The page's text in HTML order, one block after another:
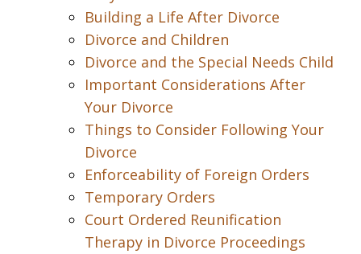
Building a Life After Divorce
Divorce and Children
Divorce and the Special Needs Child
Important Considerations After
Your Divorce
Things to Consider Following Your
Divorce
Enforceability of Foreign Orders
Temporary Orders
Court Ordered Reunification
Therapy in Divorce Proceedings